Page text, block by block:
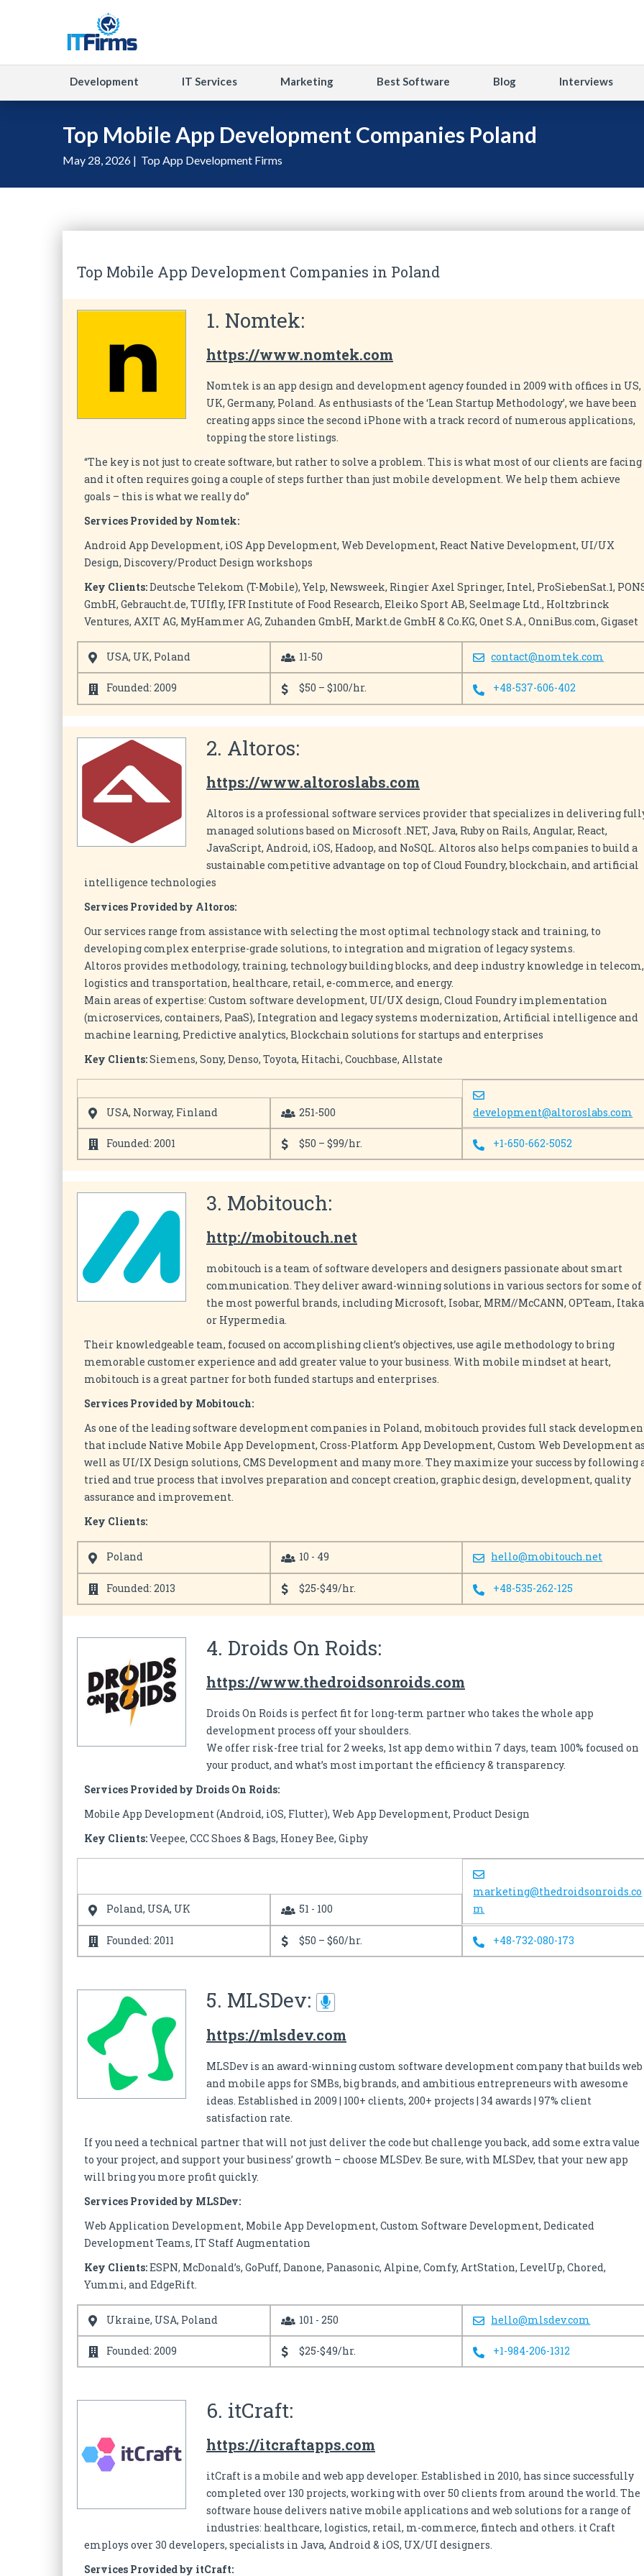
Development IT Services Marketing Best Software Blog Interviews
Top Mobile App Development Companies Poland
May 28, 2026 | Top App Development Firms
Top Mobile App Development Companies in Poland
1. Nomtek:
https://www.nomtek.com
Nomtek is an app design and development agency founded in 2009 with offices in US,
UK, Germany, Poland. As enthusiasts of the ‘Lean Startup Methodology’, we have been
creating apps since the second iPhone with a track record of numerous applications,
topping the store listings.
“The key is not just to create software, but rather to solve a problem. This is what most of our clients are facing
and it often requires going a couple of steps further than just mobile development. We help them achieve
goals – this is what we really do”
Services Provided by Nomtek:
Android App Development, iOS App Development, Web Development, React Native Development, UI/UX
Design, Discovery/Product Design workshops
Key Clients:Deutsche Telekom (T-Mobile), Yelp, Newsweek, Ringier Axel Springer, Intel, ProSiebenSat.1,
GmbH, Gebraucht.de, TUIfly, IFR Institute of Food Research, Eleiko Sport AB, Seelmage Ltd., Holtzbrinck
Ventures, AXIT AG, MyHammer AG, Zuhanden GmbH, Markt.de GmbH & Co.KG, Onet S.A., OnniBus.com, Gigaset
USA, UK, Poland 11-50 contact@nomtek.com
Founded: 2009 $50 – $100/hr. +48-537-606-402
2. Altoros:
https://www.altoroslabs.com
Altoros is a professional software services provider that specializes in delivering
managed solutions based on Microsoft .NET, Java, Ruby on Rails, Angular, React,
JavaScript, Android, iOS, Hadoop, and NoSQL. Altoros also helps companies to build a
sustainable competitive advantage on top of Cloud Foundry, blockchain, and artificial
intelligence technologies
Services Provided by Altoros:
Our services range from assistance with selecting the most optimal technology stack and training, to
developing complex enterprise-grade solutions, to integration and migration of legacy systems.
Altoros provides methodology, training, technology building blocks, and deep industry knowledge in telecom,
logistics and transportation, healthcare, retail, e-commerce, and energy.
Main areas of expertise: Custom software development, UI/UX design, Cloud Foundry implementation
(microservices, containers, PaaS), Integration and legacy systems modernization, Artificial intelligence and
machine learning, Predictive analytics, Blockchain solutions for startups and enterprises
Key Clients:Siemens, Sony, Denso, Toyota, Hitachi, Couchbase, Allstate
USA, Norway, Finland 251-500 development@altoroslabs.com
Founded: 2001 $50 – $99/hr. +1-650-662-5052
3. Mobitouch:
http://mobitouch.net
mobitouch is a team of software developers and designers passionate about smart
communication. They deliver award-winning solutions in various sectors for some of
the most powerful brands, including Microsoft, Isobar, MRM//McCANN, OPTeam, Itaka
or Hypermedia.
Their knowledgeable team, focused on accomplishing client’s objectives, use agile methodology to bring
memorable customer experience and add greater value to your business. With mobile mindset at heart,
mobitouch is a great partner for both funded startups and enterprises.
Services Provided by Mobitouch:
As one of the leading software development companies in Poland, mobitouch provides full stack
that include Native Mobile App Development, Cross-Platform App Development, Custom Web Development
well as UI/IX Design solutions, CMS Development and many more. They maximize your success by following
tried and true process that involves preparation and concept creation, graphic design, development, quality
assurance and improvement.
Key Clients:
Poland 10 - 49 hello@mobitouch.net
Founded: 2013 $25-$49/hr. +48-535-262-125
4. Droids On Roids:
https://www.thedroidsonroids.com
Droids On Roids is perfect fit for long-term partner who takes the whole app
development process off your shoulders.
We offer risk-free trial for 2 weeks, 1st app demo within 7 days, team 100% focused on
your product, and what’s most important the efficiency & transparency.
Services Provided by Droids On Roids:
Mobile App Development (Android, iOS, Flutter), Web App Development, Product Design
Key Clients:Veepee, CCC Shoes & Bags, Honey Bee, Giphy
Poland, USA, UK 51 - 100
marketing@thedroidsonroids.co
m
Founded: 2011 $50 – $60/hr. +48-732-080-173
5. MLSDev:
https://mlsdev.com
MLSDev is an award-winning custom software development company that builds web
and mobile apps for SMBs, big brands, and ambitious entrepreneurs with awesome
ideas. Established in 2009 | 100+ clients, 200+ projects | 34 awards | 97% client
satisfaction rate.
If you need a technical partner that will not just deliver the code but challenge you back, add some extra value
to your project, and support your business’ growth – choose MLSDev. Be sure, with MLSDev, that your new app
will bring you more profit quickly.
Services Provided by MLSDev:
Web Application Development, Mobile App Development, Custom Software Development, Dedicated
Development Teams, IT Staff Augmentation
Key Clients:ESPN, McDonald’s, GoPuff, Danone, Panasonic, Alpine, Comfy, ArtStation, LevelUp, Chored,
Yummi, and EdgeRift.
Ukraine, USA, Poland 101 - 250 hello@mlsdev.com
Founded: 2009 $25-$49/hr. +1-984-206-1312
6. itCraft:
https://itcraftapps.com
itCraft is a mobile and web app developer. Established in 2010, has since successfully
completed over 130 projects, working with over 50 clients from around the world. The
software house delivers native mobile applications and web solutions for a range of
industries: healthcare, logistics, retail, m-commerce, fintech and others. it Craft
employs over 30 developers, specialists in Java, Android & iOS, UX/UI designers.
Services Provided by itCraft: